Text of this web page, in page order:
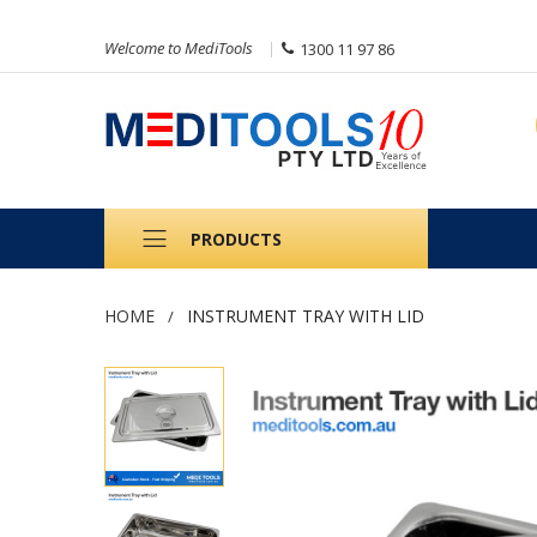
Welcome to MediTools 1300 11 97 86
PRODUCTS
HOME INSTRUMENT TRAY WITH LID
Skip
the
end
of
the
images